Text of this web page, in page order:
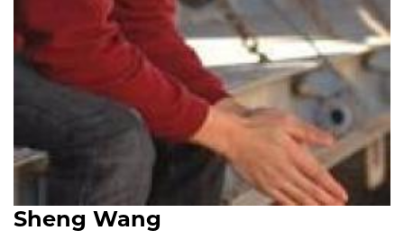
Sheng Wang